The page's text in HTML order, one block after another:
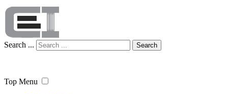
Search ... Search
Top Menu